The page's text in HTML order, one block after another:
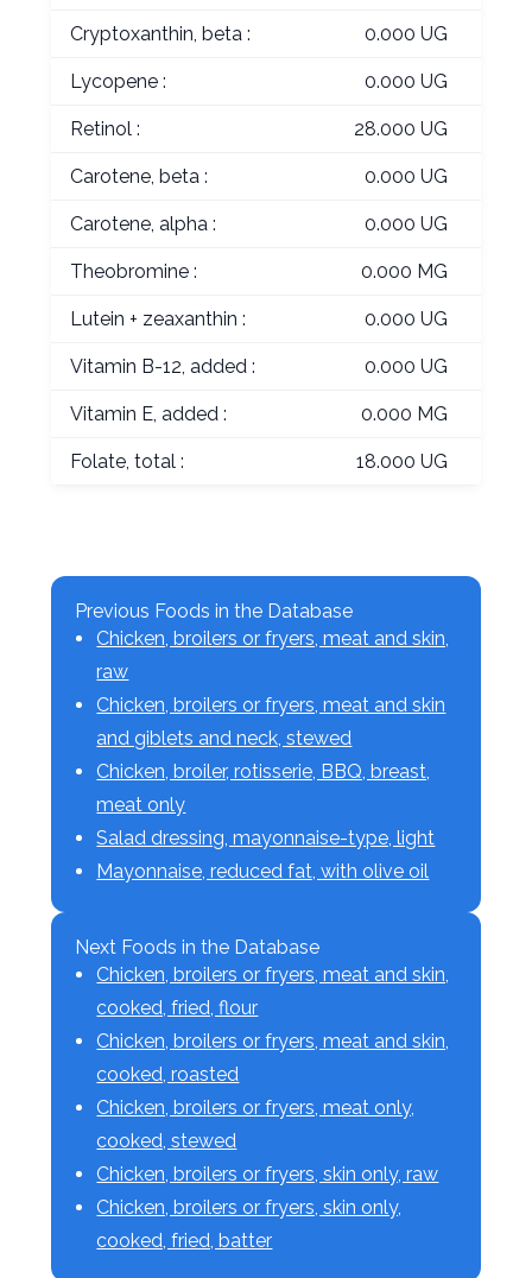
Cryptoxanthin, beta : 0.000 UG
Lycopene : 0.000 UG
Retinol : 28.000 UG
Carotene, beta : 0.000 UG
Carotene, alpha : 0.000 UG
Theobromine : 0.000 MG
Lutein + zeaxanthin : 0.000 UG
Vitamin B-12, added : 0.000 UG
Vitamin E, added : 0.000 MG
Folate, total : 18.000 UG
Previous Foods in the Database
Chicken, broilers or fryers, meat and skin,
raw
Chicken, broilers or fryers, meat and skin
and giblets and neck, stewed
Chicken, broiler, rotisserie, BBQ, breast,
meat only
Salad dressing, mayonnaise-type, light
Mayonnaise, reduced fat, with olive oil
Next Foods in the Database
Chicken, broilers or fryers, meat and skin,
cooked, fried, flour
Chicken, broilers or fryers, meat and skin,
cooked, roasted
Chicken, broilers or fryers, meat only,
cooked, stewed
Chicken, broilers or fryers, skin only, raw
Chicken, broilers or fryers, skin only,
cooked, fried, batter